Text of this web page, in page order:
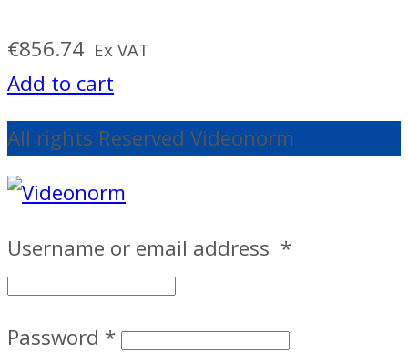
€856.74 Ex VAT
Add to cart
All rights Reserved Videonorm
Username or email address *
Password *